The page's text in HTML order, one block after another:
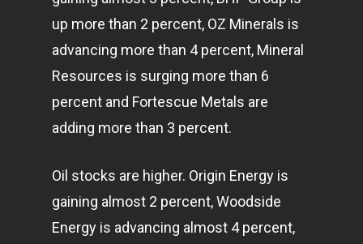
up more than 2 percent, OZ Minerals is
advancing more than 4 percent, Mineral
Resources is surging more than 6
percent and Fortescue Metals are
adding more than 3 percent.
Oil stocks are higher. Origin Energy is
gaining almost 2 percent, Woodside
Energy is advancing almost 4 percent,